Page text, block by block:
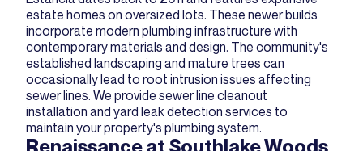
estate homes on oversized lots. These newer builds
incorporate modern plumbing infrastructure with
contemporary materials and design. The community's
established landscaping and mature trees can
occasionally lead to root intrusion issues affecting
sewer lines. We provide sewer line cleanout
installation and yard leak detection services to
maintain your property's plumbing system.
Renaissance at Southlake Woods